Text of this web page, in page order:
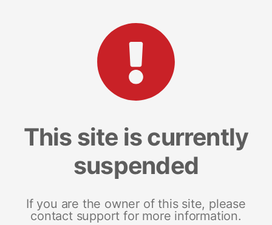
This site is currently
suspended
If you are the owner of this site, please
contact support for more information.